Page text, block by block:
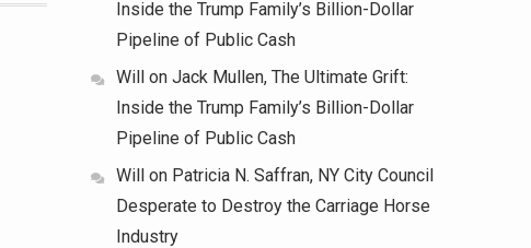
Inside the Trump Family’s Billion-Dollar
Pipeline of Public Cash
Will on Jack Mullen, The Ultimate Grift:
Inside the Trump Family’s Billion-Dollar
Pipeline of Public Cash
Will on Patricia N. Saffran, NY City Council
Desperate to Destroy the Carriage Horse
Industry